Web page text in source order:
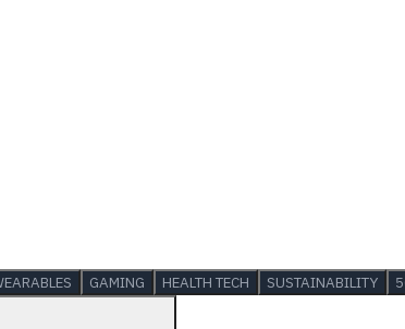
GAMING HEALTH TECH SUSTAINABILITY